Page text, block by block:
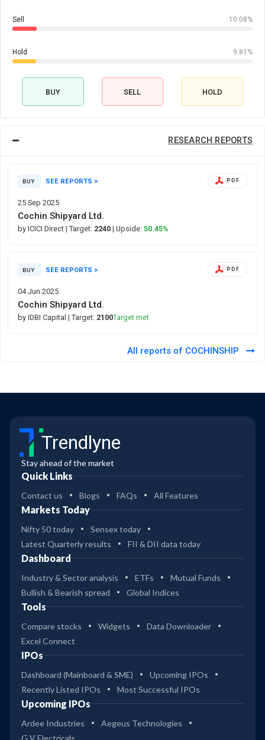
Sell 10.08%
Hold 9.81%
BUY SELL HOLD
RESEARCH REPORTS
BUY SEE REPORTS >
25 Sep 2025
PDF
Cochin Shipyard Ltd.
by ICICI Direct | Target: 2240 | Upside: 50.45%
BUY SEE REPORTS >
04 Jun 2025
PDF
Cochin Shipyard Ltd.
by IDBI Capital | Target: 2100Target met
All reports of COCHINSHIP
Trendlyne
Stay ahead of the market
Quick Links
Contact us Blogs FAQs All Features
Markets Today
Nifty 50 today
Sensex today
Latest Quarterly results
FII & DII data today
Dashboard
Industry & Sector analysis ETFs
Mutual Funds
Bullish & Bearish spread
Global Indices
Tools
Compare stocks Widgets
Data Downloader
Excel Connect
IPOs
Dashboard (Mainboard & SME)
Upcoming IPOs
Recently Listed IPOs
Most Successful IPOs
Upcoming IPOs
Ardee Industries
Aegeus Technologies
G V Electricals